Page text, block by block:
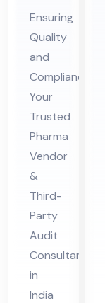
Ve
nd
or
Au
dit
&
Thi
rd
Par
ty
Au
dit
Co
nsu
Ensuring
Quality
and
Compliance:
Your
Trusted
Pharma
Vendor
&
Third-
Party
Audit
Consultant
in
India